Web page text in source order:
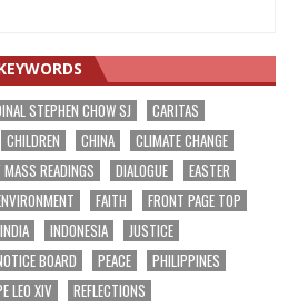
STEPHEN CHOW SJ
CARITAS
CHILDREN CHINA
CLIMATE CHANGE
MASS READINGS DIALOGUE
EASTER
FAITH
FRONT PAGE TOP
INDIA INDONESIA
JUSTICE
BOARD PEACE
PHILIPPINES
LEO XIV
REFLECTIONS